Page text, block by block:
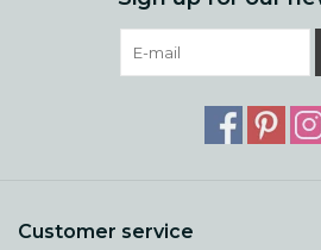
If out of stock, ask us about a drop
Customer service